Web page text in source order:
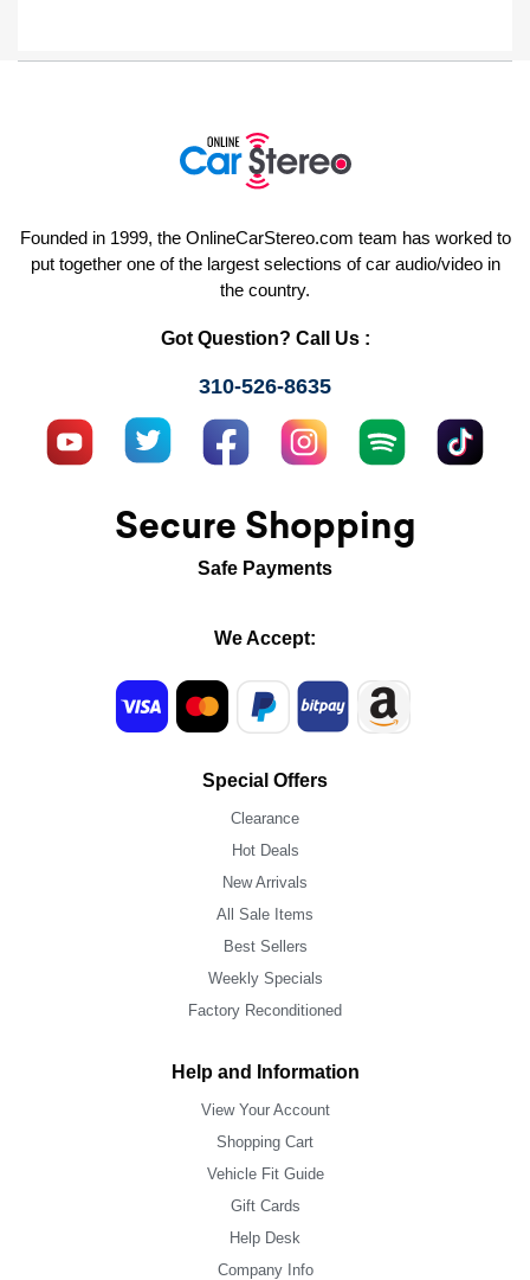
Founded in 1999, the OnlineCarStereo.com team has worked to
put together one of the largest selections of car audio/video in
the country.
Got Question? Call Us :
310-526-8635
Secure Shopping
Safe Payments
We Accept:
Special Offers
Clearance
Hot Deals
New Arrivals
All Sale Items
Best Sellers
Weekly Specials
Factory Reconditioned
Help and Information
View Your Account
Shopping Cart
Vehicle Fit Guide
Gift Cards
Help Desk
Company Info